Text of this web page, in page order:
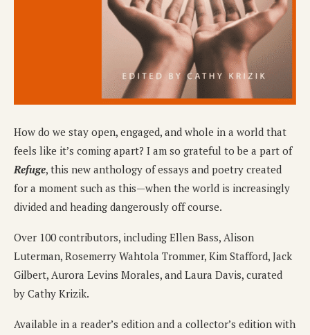
How do we stay open, engaged, and whole in a world that
feels like it’s coming apart? I am so grateful to be a part of
Refuge, this new anthology of essays and poetry created
for a moment such as this—when the world is increasingly
divided and heading dangerously off course.
Over 100 contributors, including Ellen Bass, Alison
Luterman, Rosemerry Wahtola Trommer, Kim Stafford, Jack
Gilbert, Aurora Levins Morales, and Laura Davis, curated
by Cathy Krizik.
Available in a reader’s edition and a collector’s edition with